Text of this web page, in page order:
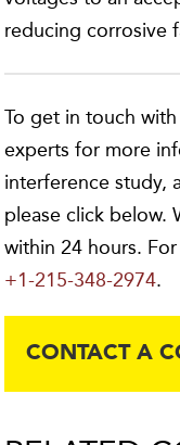
reducing corrosive
To get in touch
experts for more
interference study,
please click below.
within 24 hours.
+1-215-348-2974.
CONTACT A